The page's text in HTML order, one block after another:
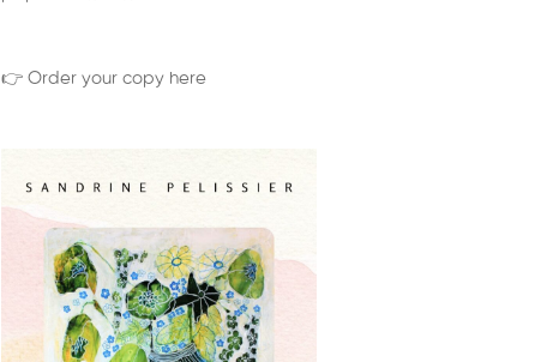
👉 Order your copy here